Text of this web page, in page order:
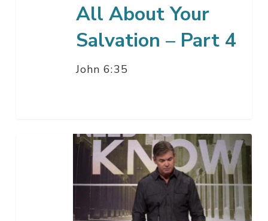
All About Your
Salvation – Part 4
John 6:35